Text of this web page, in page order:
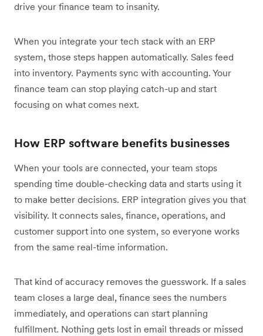
drive your finance team to insanity.
When you integrate your tech stack with an ERP
system, those steps happen automatically. Sales feed
into inventory. Payments sync with accounting. Your
finance team can stop playing catch-up and start
focusing on what comes next.
How ERP software benefits businesses
When your tools are connected, your team stops
spending time double-checking data and starts using it
to make better decisions. ERP integration gives you that
visibility. It connects sales, finance, operations, and
customer support into one system, so everyone works
from the same real-time information.
That kind of accuracy removes the guesswork. If a sales
team closes a large deal, finance sees the numbers
immediately, and operations can start planning
fulfillment. Nothing gets lost in email threads or missed